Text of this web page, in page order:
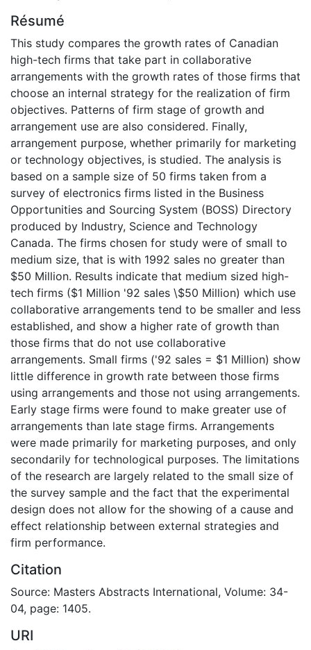
Résumé
This study compares the growth rates of Canadian
high-tech firms that take part in collaborative
arrangements with the growth rates of those firms that
choose an internal strategy for the realization of firm
objectives. Patterns of firm stage of growth and
arrangement use are also considered. Finally,
arrangement purpose, whether primarily for marketing
or technology objectives, is studied. The analysis is
based on a sample size of 50 firms taken from a
survey of electronics firms listed in the Business
Opportunities and Sourcing System (BOSS) Directory
produced by Industry, Science and Technology
Canada. The firms chosen for study were of small to
medium size, that is with 1992 sales no greater than
$50 Million. Results indicate that medium sized high-
tech firms ($1 Million '92 sales \$50 Million) which use
collaborative arrangements tend to be smaller and less
established, and show a higher rate of growth than
those firms that do not use collaborative
arrangements. Small firms ('92 sales = $1 Million) show
little difference in growth rate between those firms
using arrangements and those not using arrangements.
Early stage firms were found to make greater use of
arrangements than late stage firms. Arrangements
were made primarily for marketing purposes, and only
secondarily for technological purposes. The limitations
of the research are largely related to the small size of
the survey sample and the fact that the experimental
design does not allow for the showing of a cause and
effect relationship between external strategies and
firm performance.
Citation
Source: Masters Abstracts International, Volume: 34-
04, page: 1405.
URI